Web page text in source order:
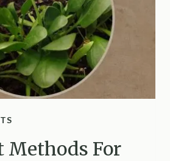
Methods For